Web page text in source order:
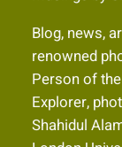
Blog, news,
renowned
Person of
Explorer,
Shahidul